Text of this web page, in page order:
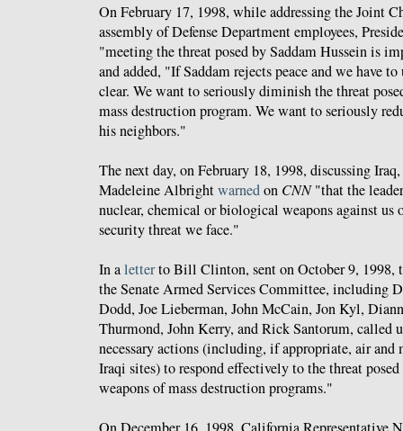
On February 17, 1998, while addressing the Joint
assembly of Defense Department employees,
"meeting the threat posed by Saddam Hussein is
and added, "If Saddam rejects peace and we have
clear. We want to seriously diminish the threat
mass destruction program. We want to seriously
his neighbors."
The next day, on February 18, 1998, discussing
Madeleine Albrightwarnedon CNN"that the
nuclear, chemical or biological weapons against us
security threat we face."
In aletterto Bill Clinton, sent on October 9, 1998,
the Senate Armed Services Committee, including
Dodd, Joe Lieberman, John McCain, Jon Kyl,
Thurmond, John Kerry, and Rick Santorum, called
necessary actions (including, if appropriate, air and
Iraqi sites) to respond effectively to the threat
weapons of mass destruction programs."